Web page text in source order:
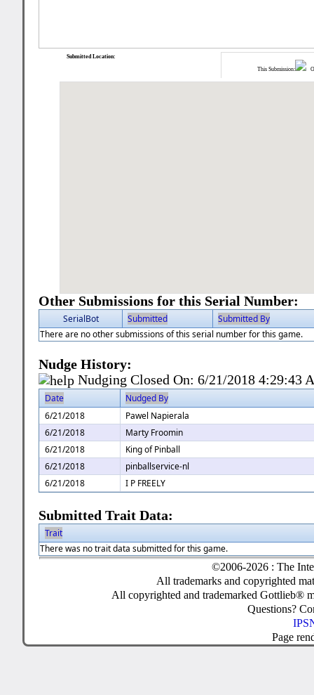
This Submission:
Submitted Location:
Other Submissions for this Serial Number:
SerialBot Submitted
Submitted By
There are no other submissions of this serial number for this game.
Nudge History:
Nudging Closed On:6/21/2018 4:29:43
Date
Nudged By
6/21/2018
Pawel Napierala
6/21/2018
Marty Froomin
6/21/2018
King of Pinball
6/21/2018
pinballservice-nl
6/21/2018
I P FREELY
Submitted Trait Data:
Trait
There was no trait data submitted for this game.
©2006-2026 : The
All trademarks and copyrighted
All copyrighted and trademarked Gottlieb®
Questions?
Page